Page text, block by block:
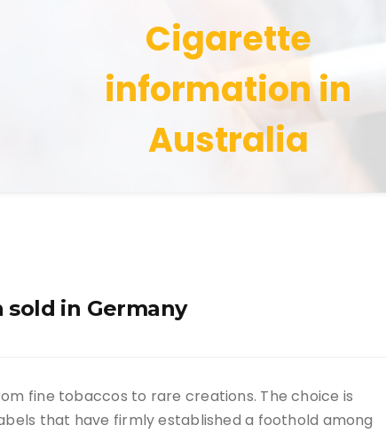
Cigarette
information in
Australia
in Germany
fine tobaccos to rare creations. The choice is
that have firmly established a foothold among